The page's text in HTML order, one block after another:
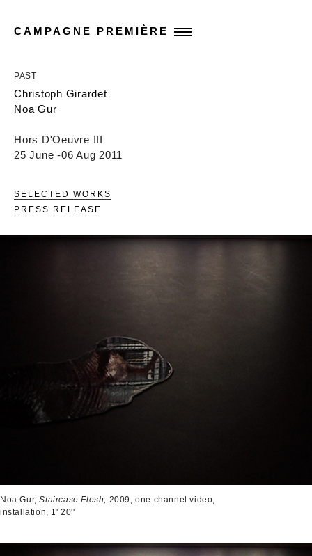
CAMPAGNE PREMIÈRE
PAST
Christoph Girardet
Noa Gur
Hors D'Oeuvre III
25 June -06 Aug 2011
SELECTED WORKS
PRESS RELEASE
Noa Gur,Staircase Flesh,
2009, one channel video,
installation, 1' 20''